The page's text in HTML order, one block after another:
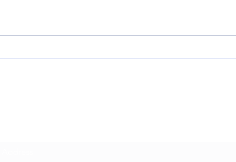
Unity 6 LTS: Updated System
Con